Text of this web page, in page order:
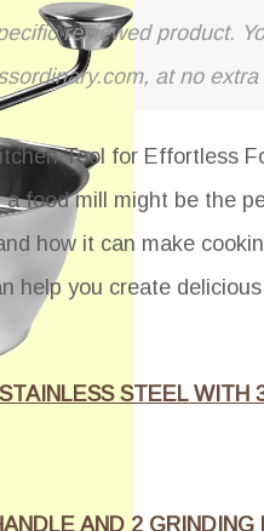
reviewed product.
at no extra
Tool for Effortless
food mill might be the
how it can make
help you create
STEEL WITH
AND 2 GRINDING